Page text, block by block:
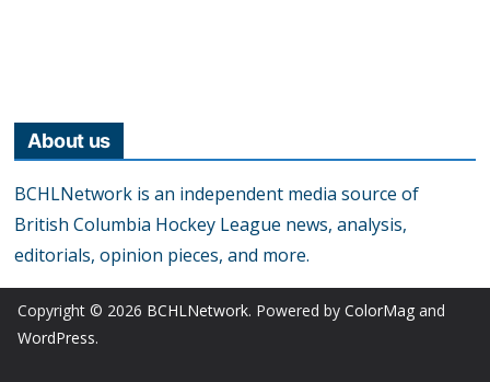
About us
BCHLNetwork is an independent media source of
British Columbia Hockey League news, analysis,
editorials, opinion pieces, and more.
Copyright © 2026 BCHLNetwork. Powered by ColorMag and
WordPress.